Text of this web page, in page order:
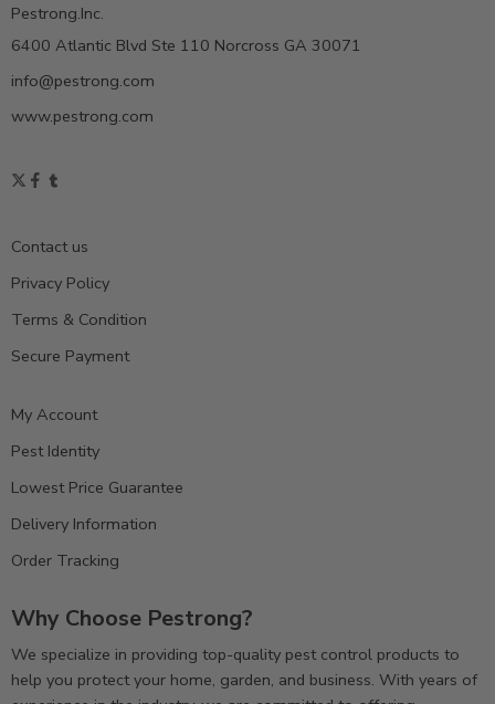
Pestrong.Inc.
6400 Atlantic Blvd Ste 110 Norcross GA 30071
info@pestrong.com
www.pestrong.com
Contact us
Privacy Policy
Terms & Condition
Secure Payment
My Account
Pest Identity
Lowest Price Guarantee
Delivery Information
Order Tracking
Why Choose Pestrong?
We specialize in providing top-quality pest control products to
help you protect your home, garden, and business. With years of